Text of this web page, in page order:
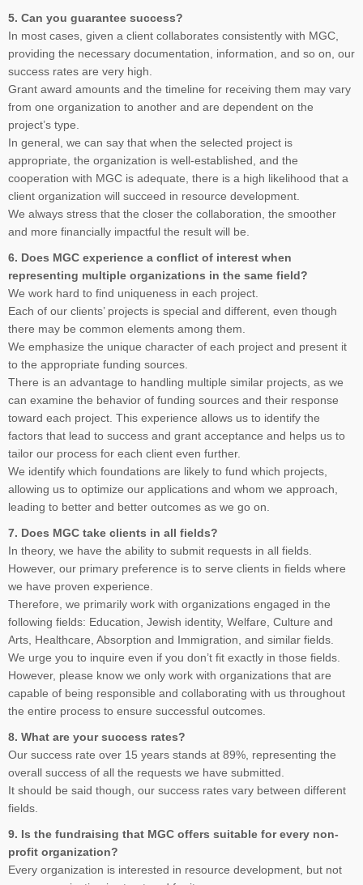
5. Can you guarantee success?
In most cases, given a client collaborates consistently with MGC,
providing the necessary documentation, information, and so on, our
success rates are very high.
Grant award amounts and the timeline for receiving them may vary
from one organization to another and are dependent on the
project’s type.
In general, we can say that when the selected project is
appropriate, the organization is well-established, and the
cooperation with MGC is adequate, there is a high likelihood that a
client organization will succeed in resource development.
We always stress that the closer the collaboration, the smoother
and more financially impactful the result will be.
6. Does MGC experience a conflict of interest when
representing multiple organizations in the same field?
We work hard to find uniqueness in each project.
Each of our clients’ projects is special and different, even though
there may be common elements among them.
We emphasize the unique character of each project and present it
to the appropriate funding sources.
There is an advantage to handling multiple similar projects, as we
can examine the behavior of funding sources and their response
toward each project. This experience allows us to identify the
factors that lead to success and grant acceptance and helps us to
tailor our process for each client even further.
We identify which foundations are likely to fund which projects,
allowing us to optimize our applications and whom we approach,
leading to better and better outcomes as we go on.
7. Does MGC take clients in all fields?
In theory, we have the ability to submit requests in all fields.
However, our primary preference is to serve clients in fields where
we have proven experience.
Therefore, we primarily work with organizations engaged in the
following fields: Education, Jewish identity, Welfare, Culture and
Arts, Healthcare, Absorption and Immigration, and similar fields.
We urge you to inquire even if you don’t fit exactly in those fields.
However, please know we only work with organizations that are
capable of being responsible and collaborating with us throughout
the entire process to ensure successful outcomes.
8. What are your success rates?
Our success rate over 15 years stands at 89%, representing the
overall success of all the requests we have submitted.
It should be said though, our success rates vary between different
fields.
9. Is the fundraising that MGC offers suitable for every non-
profit organization?
Every organization is interested in resource development, but not